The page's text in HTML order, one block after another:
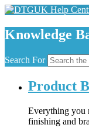
Knowledge
Search For
Product
Everything you
finishing and